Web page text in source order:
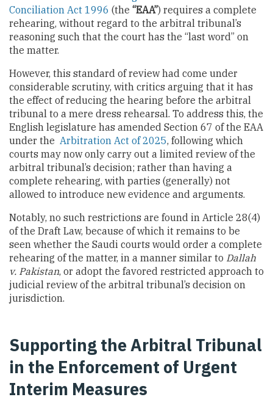
Conciliation Act 1996 (the “EAA”) requires a complete
rehearing, without regard to the arbitral tribunal’s
reasoning such that the court has the “last word” on
the matter.
However, this standard of review had come under
considerable scrutiny, with critics arguing that it has
the effect of reducing the hearing before the arbitral
tribunal to a mere dress rehearsal. To address this, the
English legislature has amended Section 67 of the EAA
under the Arbitration Act of 2025, following which
courts may now only carry out a limited review of the
arbitral tribunal’s decision; rather than having a
complete rehearing, with parties (generally) not
allowed to introduce new evidence and arguments.
Notably, no such restrictions are found in Article 28(4)
of the Draft Law, because of which it remains to be
seen whether the Saudi courts would order a complete
rehearing of the matter, in a manner similar to Dallah
v. Pakistan, or adopt the favored restricted approach to
judicial review of the arbitral tribunal’s decision on
jurisdiction.
Supporting the Arbitral Tribunal
in the Enforcement of Urgent
Interim Measures